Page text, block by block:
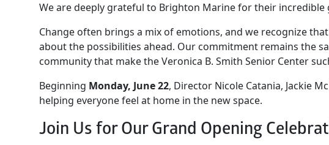
We are deeply grateful to Brighton Marine for their
Change often brings a mix of emotions, and we recognize
about the possibilities ahead. Our commitment remains the
community that make the Veronica B. Smith Senior Center
Beginning Monday, June 22, Director Nicole Catania, Jackie
helping everyone feel at home in the new space.
Join Us for Our Grand Opening